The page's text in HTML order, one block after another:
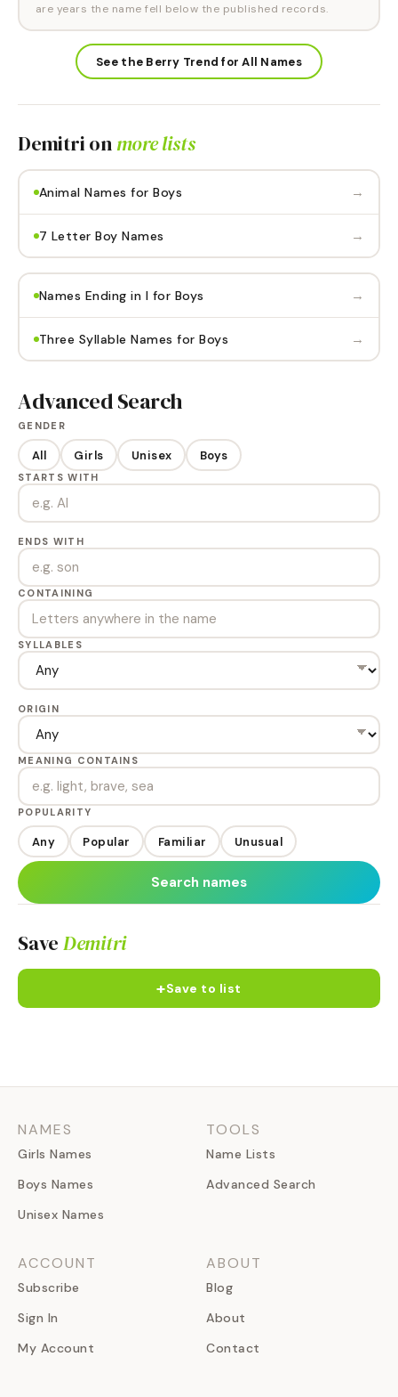
are years the name fell below the published records.
See the Berry Trend for All Names
Demitri onmore lists
Animal Names for Boys →
7 Letter Boy Names →
Names Ending in I for Boys →
Three Syllable Names for Boys →
Advanced Search
GENDER
All Girls Unisex Boys
STARTS WITH
ENDS WITH
CONTAINING
SYLLABLES
ORIGIN
MEANING CONTAINS
POPULARITY
Any Popular Familiar Unusual
Search names
Save Demitri
+Save to list
NAMES
Girls Names
Boys Names
Unisex Names
TOOLS
Name Lists
Advanced Search
ACCOUNT
Subscribe
Sign In
My Account
ABOUT
Blog
About
Contact